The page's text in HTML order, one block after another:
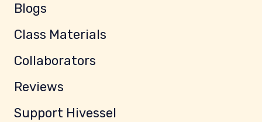
Blogs
Class Materials
Collaborators
Reviews
Support Hivessel